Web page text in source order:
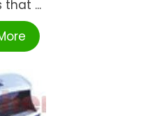
...